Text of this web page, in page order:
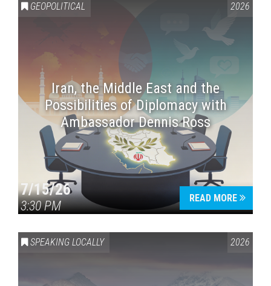
GEOPOLITICAL 2026
Iran, the Middle East and the
Possibilities of Diplomacy with
Ambassador Dennis Ross
7/15/26
3:30 PM
READ MORE
SPEAKING LOCALLY 2026